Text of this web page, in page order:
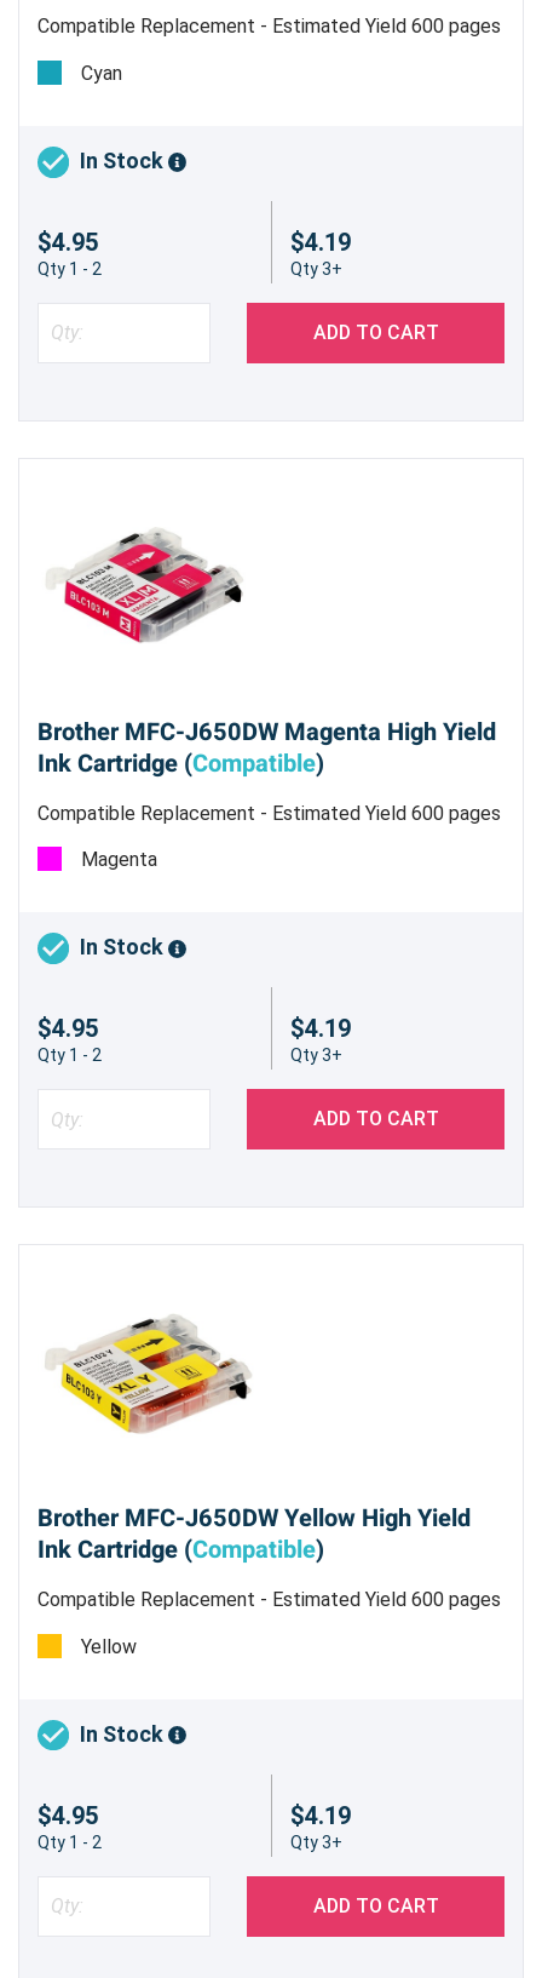
Compatible Replacement - Estimated Yield 600 pages
@ 5%
Cyan
In Stock
$4.95
Qty 1 - 2
$4.19
Qty 3+
ADD TO CART
Brother MFC-J650DW Magenta High Yield
Ink Cartridge (Compatible)
Compatible Replacement - Estimated Yield 600 pages
@ 5%
Magenta
In Stock
$4.95
Qty 1 - 2
$4.19
Qty 3+
ADD TO CART
Brother MFC-J650DW Yellow High Yield
Ink Cartridge (Compatible)
Compatible Replacement - Estimated Yield 600 pages
@ 5%
Yellow
In Stock
$4.95
Qty 1 - 2
$4.19
Qty 3+
ADD TO CART